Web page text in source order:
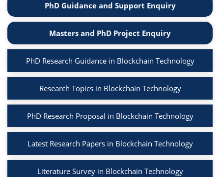
PhD Guidance and Support Enquiry
Masters and PhD Project Enquiry
PhD Research Guidance in Blockchain Technology
Research Topics in Blockchain Technology
PhD Research Proposal in Blockchain Technology
Latest Research Papers in Blockchain Technology
Literature Survey in Blockchain Technology